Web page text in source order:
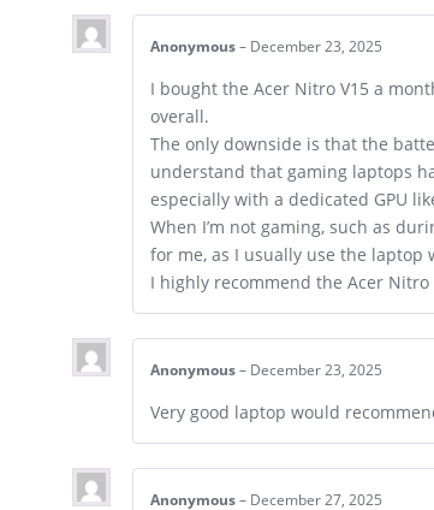
Anonymous – December 23, 2025
I bought the Acer Nitro V15 a
overall.
The only downside is that the
understand that gaming laptops
especially with a dedicated GPU
When I’m not gaming, such as
for me, as I usually use the laptop
I highly recommend the Acer
Anonymous – December 23, 2025
Very good laptop would
Anonymous – December 27, 2025